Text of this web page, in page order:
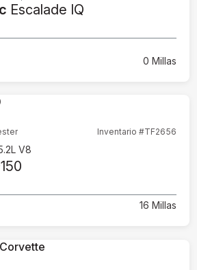
Escalade IQ
0 Millas
Inventario #TF2656
V8
16 Millas